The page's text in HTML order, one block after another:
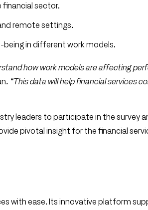
sector.
remote settings.
in different work models.
how work models are affecting
. “This data will help financial services
leaders to participate in the survey
pivotal insight for the financial
with ease. Its innovative platform